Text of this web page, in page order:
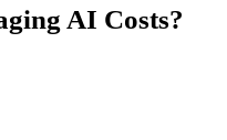
AI Costs?